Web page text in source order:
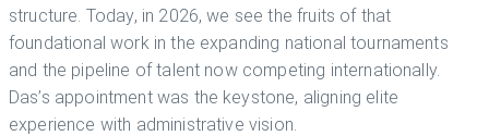
structure. Today, in 2026, we see the fruits of that
foundational work in the expanding national tournaments
and the pipeline of talent now competing internationally.
Das’s appointment was the keystone, aligning elite
experience with administrative vision.